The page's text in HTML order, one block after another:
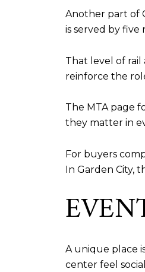
Another part of
is served by five
That level of rail
reinforce the
The MTA page
they matter in
For buyers
In Garden City,
A unique place
center feel